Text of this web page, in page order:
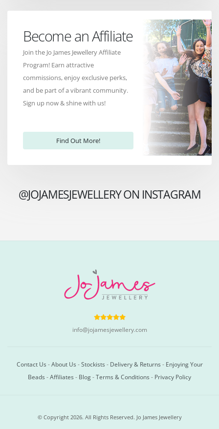
Become an Affiliate
Join the Jo James Jewellery Affiliate
Program! Earn attractive
commissions, enjoy exclusive perks,
and be part of a vibrant community.
Sign up now & shine with us!
Find Out More!
@JOJAMESJEWELLERY ON INSTAGRAM
info@jojamesjewellery.com
Contact Us -About Us -Stockists - Delivery & Returns - Enjoying Your
Beads -Affiliates - Blog-Terms & Conditions - Privacy Policy
© Copyright 2026. All Rights Reserved. Jo James Jewellery